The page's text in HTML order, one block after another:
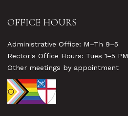
OFFICE HOURS
Administrative Office: M–Th 9–5
Rector's Office Hours: Tues 1–5 PM
Other meetings by appointment